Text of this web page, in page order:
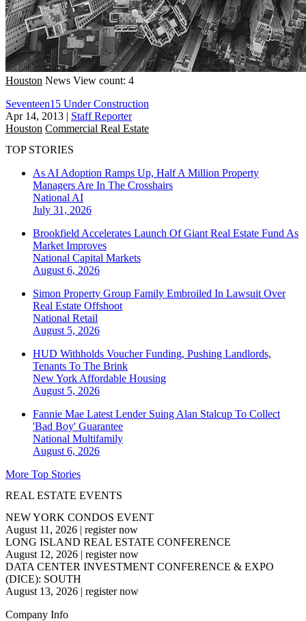
Houston News View count: 4
Seventeen15 Under Construction
Apr 14, 2013 | Staff Reporter
Houston Commercial Real Estate
TOP STORIES
As AI Adoption Ramps Up, Half A Million Property
Managers Are In The Crosshairs
National AI
July 31, 2026
Brookfield Accelerates Launch Of Giant Real Estate Fund As
Market Improves
National Capital Markets
August 6, 2026
Simon Property Group Family Embroiled In Lawsuit Over
Real Estate Offshoot
National Retail
August 5, 2026
HUD Withholds Voucher Funding, Pushing Landlords,
Tenants To The Brink
New York Affordable Housing
August 5, 2026
Fannie Mae Latest Lender Suing Alan Stalcup To Collect
'Bad Boy' Guarantee
National Multifamily
August 6, 2026
More Top Stories
REAL ESTATE EVENTS
NEW YORK CONDOS EVENT
August 11, 2026 | register now
LONG ISLAND REAL ESTATE CONFERENCE
August 12, 2026 | register now
DATA CENTER INVESTMENT CONFERENCE & EXPO
(DICE): SOUTH
August 13, 2026 | register now
Company Info